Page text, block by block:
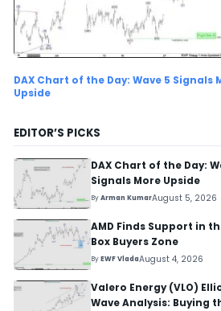
DAX Chart of the Day: Wave 5 Signals
Upside
EDITOR’S PICKS
DAX Chart of the Day:
Signals More Upside
ByArman KumarAugust 5, 2026
AMD Finds Support in
Box Buyers Zone
ByEWF VladaAugust 4, 2026
Valero Energy (VLO)
Wave Analysis: Buying